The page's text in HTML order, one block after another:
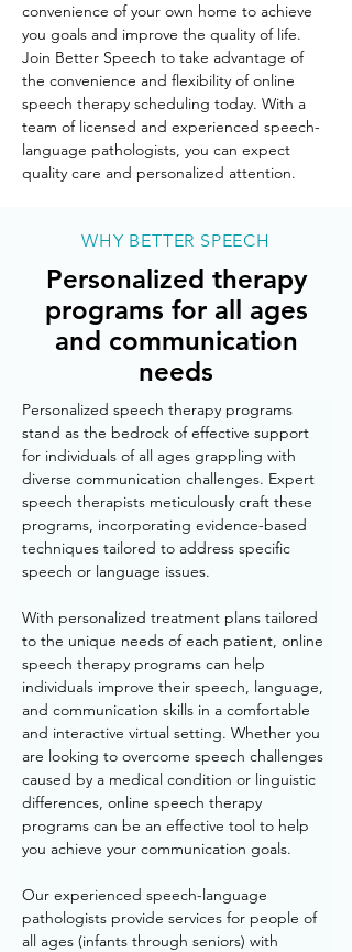
convenience of your own home to achieve
you goals and improve the quality of life.
Join Better Speech to take advantage of
the convenience and flexibility of online
speech therapy scheduling today. With a
team of licensed and experienced speech-
language pathologists, you can expect
quality care and personalized attention.
WHY BETTER SPEECH
Personalized therapy
programs for all ages
and communication
needs
Personalized speech therapy programs
stand as the bedrock of effective support
for individuals of all ages grappling with
diverse communication challenges. Expert
speech therapists meticulously craft these
programs, incorporating evidence-based
techniques tailored to address specific
speech or language issues.
With personalized treatment plans tailored
to the unique needs of each patient, online
speech therapy programs can help
individuals improve their speech, language,
and communication skills in a comfortable
and interactive virtual setting. Whether you
are looking to overcome speech challenges
caused by a medical condition or linguistic
differences, online speech therapy
programs can be an effective tool to help
you achieve your communication goals.
Our experienced speech-language
pathologists provide services for people of
all ages (infants through seniors) with